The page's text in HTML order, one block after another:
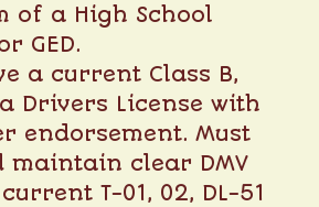
of a High School
GED.
a current Class B,
Drivers License with
endorsement. Must
maintain clear DMV
T-01, 02, DL-51